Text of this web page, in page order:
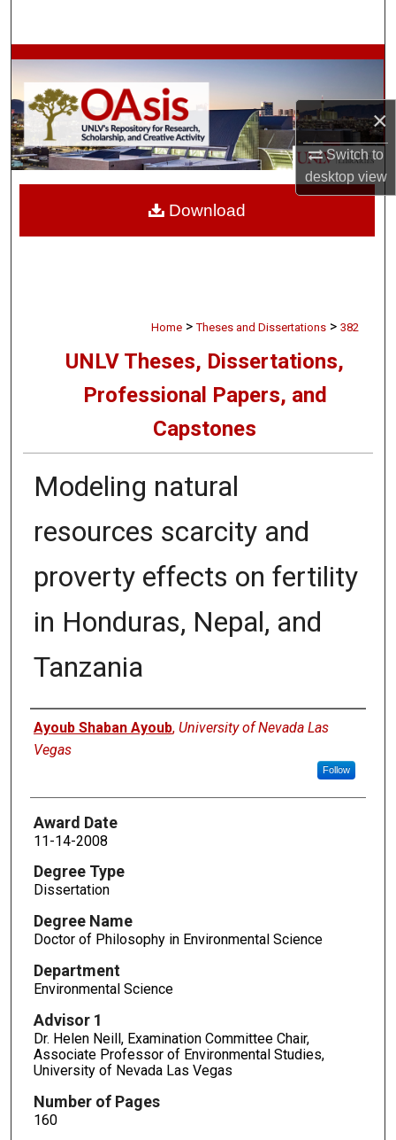
×
Switch to
desktopview
Browse Collections
My Account
About
Digital Commons Network™
Home > Theses and Dissertations > 382
UNLV Theses, Dissertations,
Professional Papers, and
Capstones
Modeling natural
resources scarcity and
proverty effects on fertility
in Honduras, Nepal, and
Tanzania
Author
Ayoub Shaban Ayoub, University of Nevada Las
Vegas
Follow
Award Date
11-14-2008
Degree Type
Dissertation
Degree Name
Doctor of Philosophy in Environmental Science
Department
Environmental Science
Advisor 1
Dr. Helen Neill, Examination Committee Chair,
Associate Professor of Environmental Studies,
University of Nevada Las Vegas
Number of Pages
160
Download